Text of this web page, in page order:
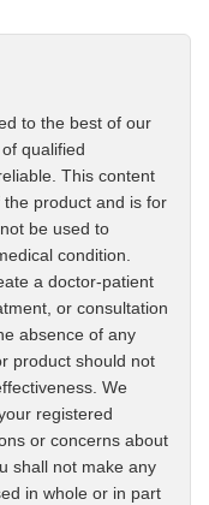
to the best of our
qualified
This content
product and is for
be used to
condition.
a doctor-patient
or consultation
absence of any
product should not
We
registered
or concerns about
shall not make any
in whole or in part